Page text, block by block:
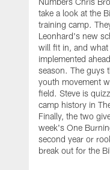
take a look at the
training camp.
Leonhard's new
will fit in, and
implemented
season. The guys
youth movement
field. Steve is
camp history in
Finally, the two
week's One
second year or
break out for the